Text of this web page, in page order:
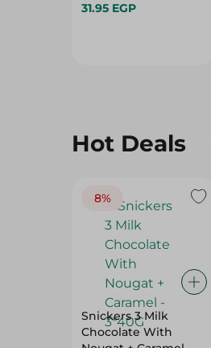
31.95 EGP
Hot Deals
8%
Snickers 3 Milk
Chocolate With